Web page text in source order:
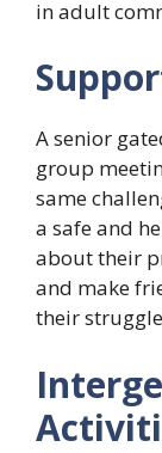
in adult
A senior
group
same
a safe and
about their
and make
their